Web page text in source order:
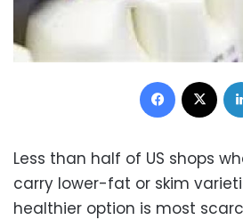
Facebook
Less than half of US shops
carry lower-fat or skim
healthier option is most